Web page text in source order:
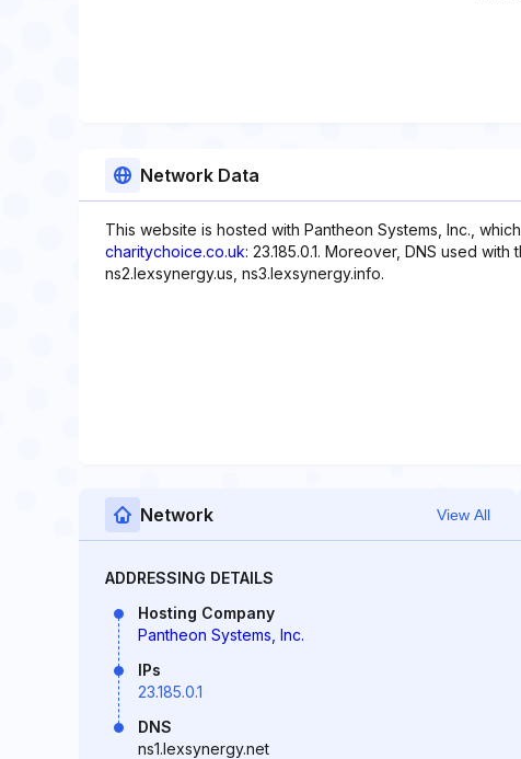
Network Data
This website is hosted with Pantheon Systems, Inc.,
charitychoice.co.uk: 23.185.0.1. Moreover, DNS used
ns2.lexsynergy.us, ns3.lexsynergy.info.
Network View All
ADDRESSING DETAILS
Hosting Company
Pantheon Systems, Inc.
IPs
23.185.0.1
DNS
ns1.lexsynergy.net